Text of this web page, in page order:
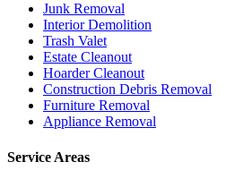
Junk Removal
Interior Demolition
Trash Valet
Estate Cleanout
Hoarder Cleanout
Construction Debris Removal
Furniture Removal
Appliance Removal
Service Areas